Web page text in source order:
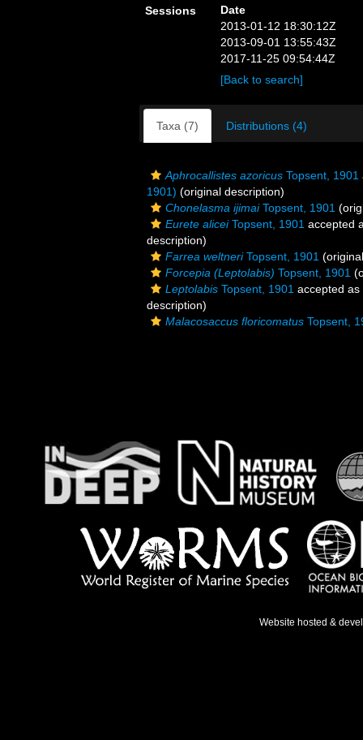
Sessions
Date
2013-01-12 18:30:12Z
2013-09-01 13:55:43Z
2017-11-25 09:54:44Z
[Back to search]
Taxa (7) Distributions (4)
Aphrocallistes azoricus Topsent, 1901
1901) (original description)
Chonelasma ijimaiTopsent, 1901
Eurete aliceiTopsent, 1901 accepted
description)
Farrea weltneriTopsent, 1901
Forcepia (Leptolabis) Topsent, 1901
Leptolabis Topsent, 1901 accepted as
description)
Malacosaccus floricomatus Topsent,
Website hosted &